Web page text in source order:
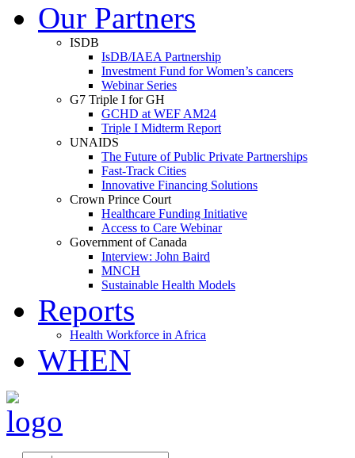
Our Partners
ISDB
IsDB/IAEA Partnership
Investment Fund for Women’s cancers
Webinar Series
G7 Triple I for GH
GCHD at WEF AM24
Triple I Midterm Report
UNAIDS
The Future of Public Private Partnerships
Fast-Track Cities
Innovative Financing Solutions
Crown Prince Court
Healthcare Funding Initiative
Access to Care Webinar
Government of Canada
Interview: John Baird
MNCH
Sustainable Health Models
Reports
Health Workforce in Africa
WHEN